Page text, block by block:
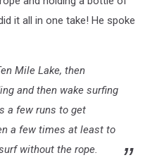
it all in one take! He spoke
Mile Lake, then
and then wake surfing
a few runs to get
a few times at least to
without the rope.